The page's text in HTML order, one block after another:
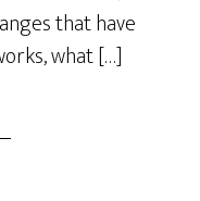
that have
what […]